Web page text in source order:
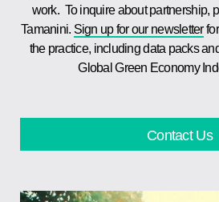
work. To inquire about partnership,
Tamanini. Sign up for our newsletter
the practice, including data packs
Global Green Economy
Contact Us